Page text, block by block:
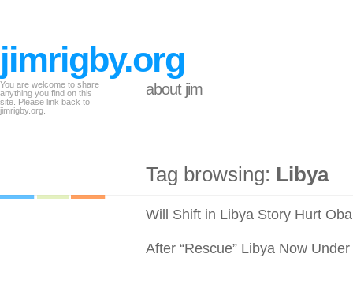
jimrigby.org
You are welcome to share
anything you find on this
site. Please link back to
jimrigby.org.
about jim
Tag browsing: Libya
Will Shift in Libya Story Hurt
After “Rescue” Libya Now